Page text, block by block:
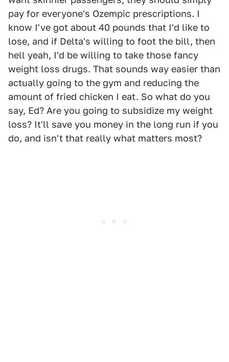
pay for everyone's Ozempic prescriptions. I
know I've got about 40 pounds that I'd like to
lose, and if Delta's willing to foot the bill, then
hell yeah, I'd be willing to take those fancy
weight loss drugs. That sounds way easier than
actually going to the gym and reducing the
amount of fried chicken I eat. So what do you
say, Ed? Are you going to subsidize my weight
loss? It'll save you money in the long run if you
do, and isn't that really what matters most?